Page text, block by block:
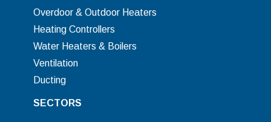
Overdoor & Outdoor Heaters
Heating Controllers
Water Heaters & Boilers
Ventilation
Ducting
SECTORS